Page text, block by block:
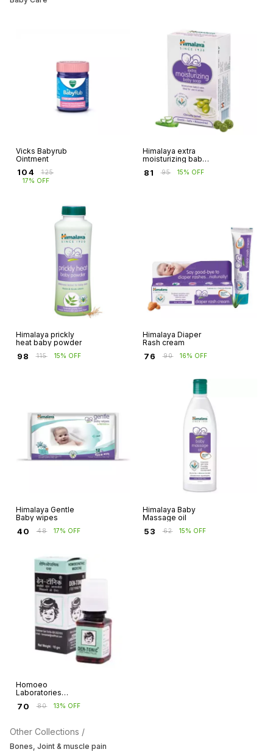
Vicks Babyrub
Ointment
104 ₹125
17% OFF
Himalaya extra
moisturizing baby
81 ₹95 15% OFF
Himalaya prickly
heat baby powder
98 ₹115 15% OFF
Himalaya Diaper
Rash cream
76 ₹90 16% OFF
Himalaya Gentle
Baby wipes
40 ₹48 17% OFF
Himalaya Baby
Massage oil
53 ₹62 15% OFF
Homoeo
Laboratories
Pills
70 ₹80 13% OFF
Other Collections /
Bones, Joint & muscle pain